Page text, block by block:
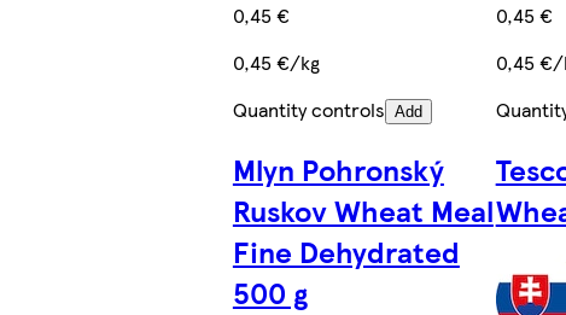
0,45 €
0,45 €/kg
Quantity controls Add
0,45 €
0,45 €/
Mlyn Pohronský
Ruskov Wheat Meal
Fine Dehydrated
500 g